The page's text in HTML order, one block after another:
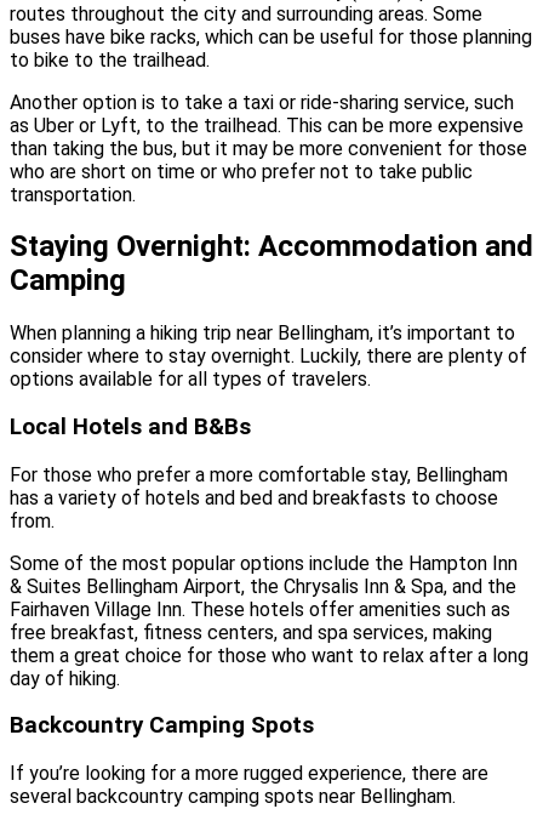
routes throughout the city and surrounding areas. Some
buses have bike racks, which can be useful for those planning
to bike to the trailhead.
Another option is to take a taxi or ride-sharing service, such
as Uber or Lyft, to the trailhead. This can be more expensive
than taking the bus, but it may be more convenient for those
who are short on time or who prefer not to take public
transportation.
Staying Overnight: Accommodation and
Camping
When planning a hiking trip near Bellingham, it’s important to
consider where to stay overnight. Luckily, there are plenty of
options available for all types of travelers.
Local Hotels and B&Bs
For those who prefer a more comfortable stay, Bellingham
has a variety of hotels and bed and breakfasts to choose
from.
Some of the most popular options include the Hampton Inn
& Suites Bellingham Airport, the Chrysalis Inn & Spa, and the
Fairhaven Village Inn. These hotels offer amenities such as
free breakfast, fitness centers, and spa services, making
them a great choice for those who want to relax after a long
day of hiking.
Backcountry Camping Spots
If you’re looking for a more rugged experience, there are
several backcountry camping spots near Bellingham.